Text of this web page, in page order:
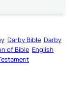
Darby Bible Darby
of Bible English